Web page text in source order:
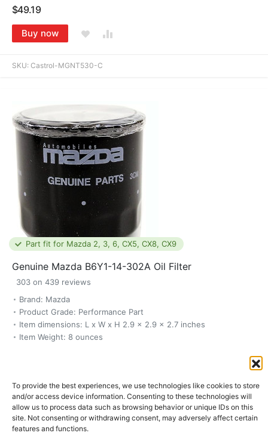
To provide the best experiences, we use technologies like cookies to store
and/or access device information. Consenting to these technologies will
allow us to process data such as browsing behavior or unique IDs on this
site. Not consenting or withdrawing consent, may adversely affect certain
features and functions.
SKU: Castrol-MGNT530-C
$49.19
Buy now
Part fit for Mazda 2, 3, 6, CX5, CX8, CX9
SKU:B6Y1-14-302A
Genuine Mazda B6Y1-14-302A Oil Filter
303 on 439 reviews
Brand: Mazda
Product Grade: Performance Part
Item dimensions: L x W x H 2.9 x 2.9 x 2.7 inches
Item Weight: 8 ounces
Buy now